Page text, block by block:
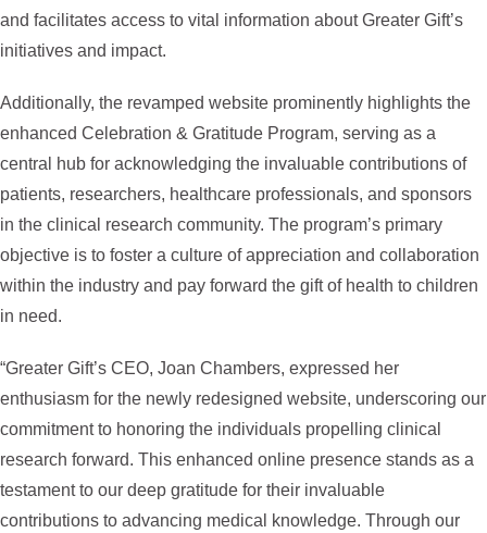
and facilitates access to vital information about Greater Gift’s
initiatives and impact.
Additionally, the revamped website prominently highlights the
enhanced Celebration & Gratitude Program, serving as a
central hub for acknowledging the invaluable contributions of
patients, researchers, healthcare professionals, and sponsors
in the clinical research community. The program’s primary
objective is to foster a culture of appreciation and collaboration
within the industry and pay forward the gift of health to children
in need.
“Greater Gift’s CEO, Joan Chambers, expressed her
enthusiasm for the newly redesigned website, underscoring our
commitment to honoring the individuals propelling clinical
research forward. This enhanced online presence stands as a
testament to our deep gratitude for their invaluable
contributions to advancing medical knowledge. Through our